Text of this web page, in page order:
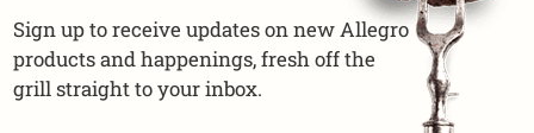
Sign up to receive updates on new Allegro
products and happenings, fresh off the
grill straight to your inbox.